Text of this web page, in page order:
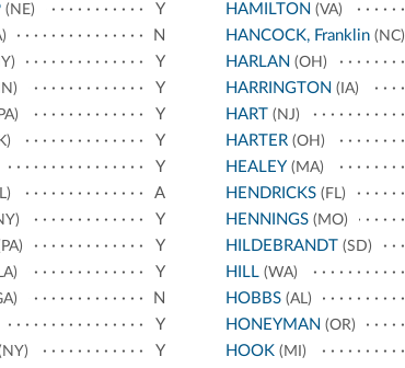
(NE)
Y
N
Y
Y
Y
Y
Y
A
Y
Y
Y
N
Y
Y
HAMILTON (VA)
HANCOCK, Franklin(NC)
HARLAN (OH)
HARRINGTON (IA)
HART (NJ)
HARTER(OH)
HEALEY (MA)
HENDRICKS(FL)
HENNINGS(MO)
HILDEBRANDT (SD)
HILL(WA)
HOBBS(AL)
HONEYMAN (OR)
HOOK(MI)